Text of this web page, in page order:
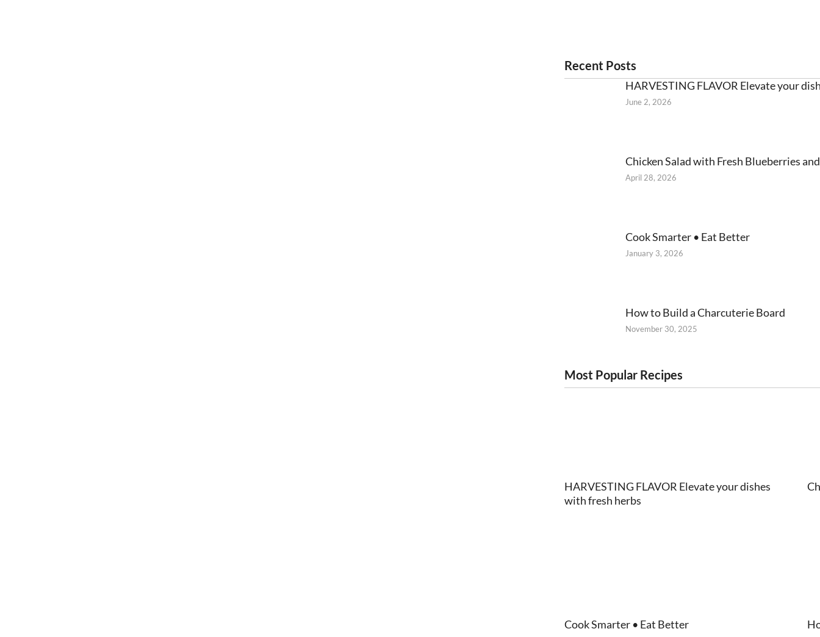
Recent Posts
HARVESTING FLAVOR Elevate your
June 2, 2026
Chicken Salad with Fresh Blueberries
April 28, 2026
Cook Smarter • Eat Better
January 3, 2026
How to Build a Charcuterie Board
November 30, 2025
Most Popular Recipes
HARVESTING FLAVOR Elevate your dishes
with fresh herbs
Cook Smarter • Eat Better